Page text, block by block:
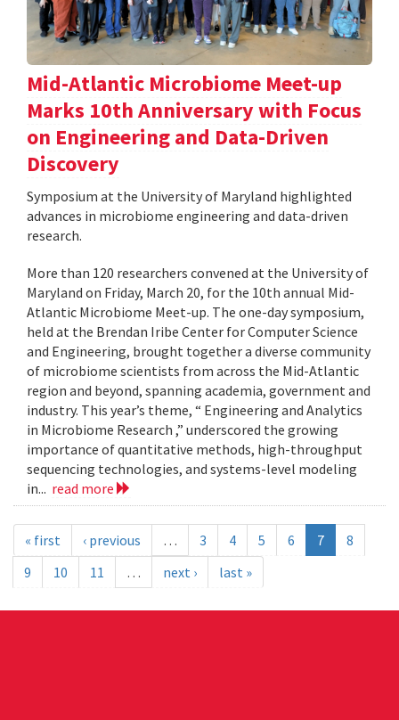
Mid-Atlantic Microbiome Meet-up
Marks 10th Anniversary with Focus
on Engineering and Data-Driven
Discovery
Symposium at the University of Maryland highlighted
advances in microbiome engineering and data-driven
research.
More than 120 researchers convened at the University of
Maryland on Friday, March 20, for the 10th annual Mid-
Atlantic Microbiome Meet-up. The one-day symposium,
held at the Brendan Iribe Center for Computer Science
and Engineering, brought together a diverse community
of microbiome scientists from across the Mid-Atlantic
region and beyond, spanning academia, government and
industry. This year’s theme, “ Engineering and Analytics
in Microbiome Research ,” underscored the growing
importance of quantitative methods, high-throughput
sequencing technologies, and systems-level modeling
in... read more
« first ‹ previous … 3 4 5 6 7
8
9
10 11 … next › last »